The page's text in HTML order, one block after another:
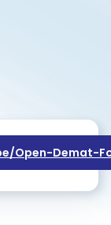
open-Demat-